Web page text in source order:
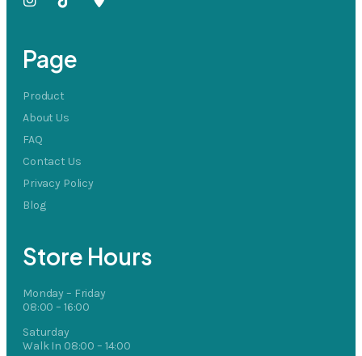
Page
Product
About Us
FAQ
Contact Us
Privacy Policy
Blog
Store Hours
Monday – Friday
08:00 – 16:00
Saturday
Walk In 08:00 – 14:00